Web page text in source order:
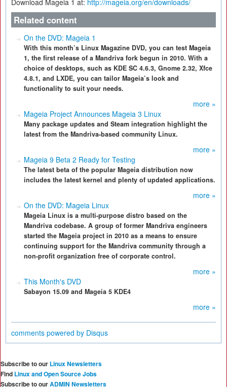
Download Mageia 1 at: http://mageia.org/en/downloads/
Related content
On the DVD: Mageia 1
With this month’s Linux Magazine DVD, you can test Mageia
1, the first release of a Mandriva fork begun in 2010. With a
choice of desktops, such as KDE SC 4.6.3, Gnome 2.32, Xfce
4.8.1, and LXDE, you can tailor Mageia’s look and
functionality to suit your needs.
more »
Mageia Project Announces Mageia 3 Linux
Many package updates and Steam integration highlight the
latest from the Mandriva-based community Linux.
more »
Mageia 9 Beta 2 Ready for Testing
The latest beta of the popular Mageia distribution now
includes the latest kernel and plenty of updated applications.
more »
On the DVD: Mageia Linux
Mageia Linux is a multi-purpose distro based on the
Mandriva codebase. A group of former Mandriva engineers
started the Mageia project in 2010 as a means to ensure
continuing support for the Mandriva community through a
non-profit organization free of corporate control.
more »
This Month's DVD
Sabayon 15.09 and Mageia 5 KDE4
more »
comments powered by Disqus
Subscribe to our Linux Newsletters
Find Linux and Open Source Jobs
Subscribe to ourADMIN Newsletters